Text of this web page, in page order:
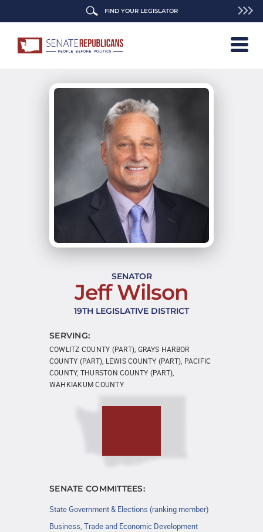
FIND YOUR LEGISLATOR
SENATOR
Jeff Wilson
19TH LEGISLATIVE DISTRICT
SERVING:
COWLITZ COUNTY (PART), GRAYS HARBOR
COUNTY (PART), LEWIS COUNTY (PART), PACIFIC
COUNTY, THURSTON COUNTY (PART),
WAHKIAKUM COUNTY
SENATE COMMITTEES:
State Government & Elections (ranking member)
Business, Trade and Economic Development